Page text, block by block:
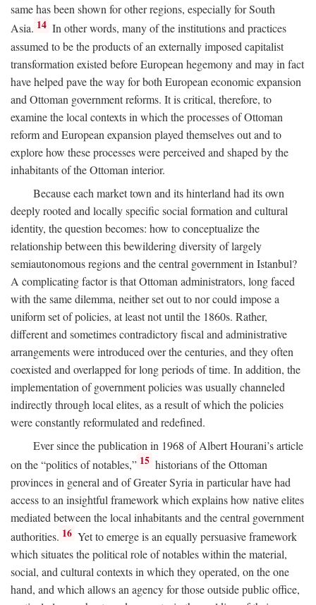
same has been shown for other regions, especially for South
Asia. 14 In other words, many of the institutions and practices
assumed to be the products of an externally imposed capitalist
transformation existed before European hegemony and may in fact
have helped pave the way for both European economic expansion
and Ottoman government reforms. It is critical, therefore, to
examine the local contexts in which the processes of Ottoman
reform and European expansion played themselves out and to
explore how these processes were perceived and shaped by the
inhabitants of the Ottoman interior.
Because each market town and its hinterland had its own
deeply rooted and locally specific social formation and cultural
identity, the question becomes: how to conceptualize the
relationship between this bewildering diversity of largely
semiautonomous regions and the central government in Istanbul?
A complicating factor is that Ottoman administrators, long faced
with the same dilemma, neither set out to nor could impose a
uniform set of policies, at least not until the 1860s. Rather,
different and sometimes contradictory fiscal and administrative
arrangements were introduced over the centuries, and they often
coexisted and overlapped for long periods of time. In addition, the
implementation of government policies was usually channeled
indirectly through local elites, as a result of which the policies
were constantly reformulated and redefined.
Ever since the publication in 1968 of Albert Hourani’s article
on the “politics of notables,” 15 historians of the Ottoman
provinces in general and of Greater Syria in particular have had
access to an insightful framework which explains how native elites
mediated between the local inhabitants and the central government
authorities. 16 Yet to emerge is an equally persuasive framework
which situates the political role of notables within the material,
social, and cultural contexts in which they operated, on the one
hand, and which allows an agency for those outside public office,